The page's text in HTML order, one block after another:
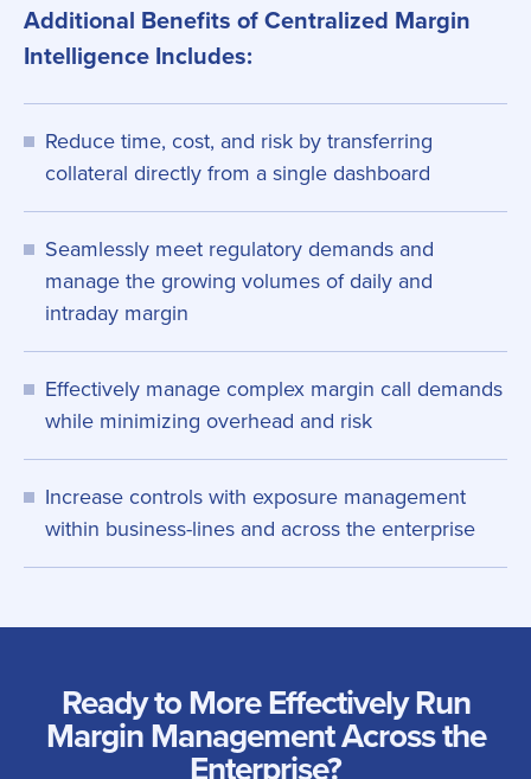
Additional Benefits of Centralized Margin
Intelligence Includes:
Reduce time, cost, and risk by transferring
collateral directly from a single dashboard
Seamlessly meet regulatory demands and
manage the growing volumes of daily and
intraday margin
Effectively manage complex margin call demands
while minimizing overhead and risk
Increase controls with exposure management
within business-lines and across the enterprise
Ready to More Effectively Run
Margin Management Across the
Enterprise?